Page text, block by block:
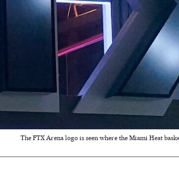
The FTX Arena logo is seen where the Miami Heat